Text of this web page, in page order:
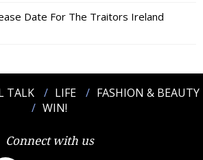
Date For The Traitors Ireland
TALK LIFE
FASHION & BEAUTY
WIN!
Connect with us